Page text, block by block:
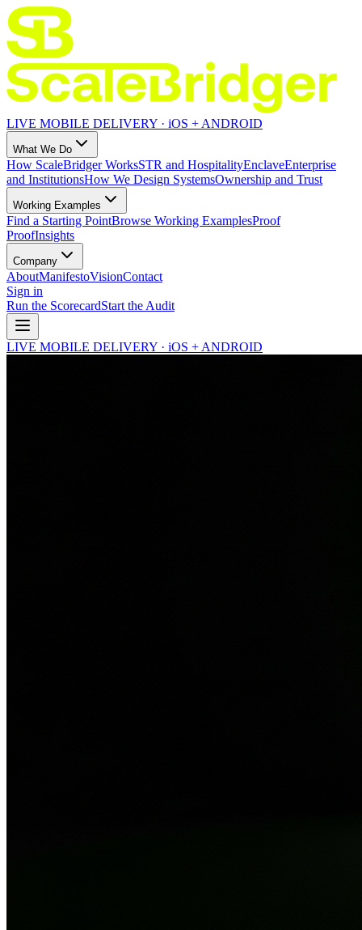
LIVE MOBILE DELIVERY · iOS + ANDROID
What We Do
How ScaleBridger WorksSTR and HospitalityEnclaveEnterprise
and InstitutionsHow We Design SystemsOwnership and Trust
Working Examples
Find a Starting PointBrowse Working ExamplesProof
ProofInsights
Company
AboutManifestoVisionContact
Sign in
Run the ScorecardStart the Audit
LIVE MOBILE DELIVERY · iOS + ANDROID